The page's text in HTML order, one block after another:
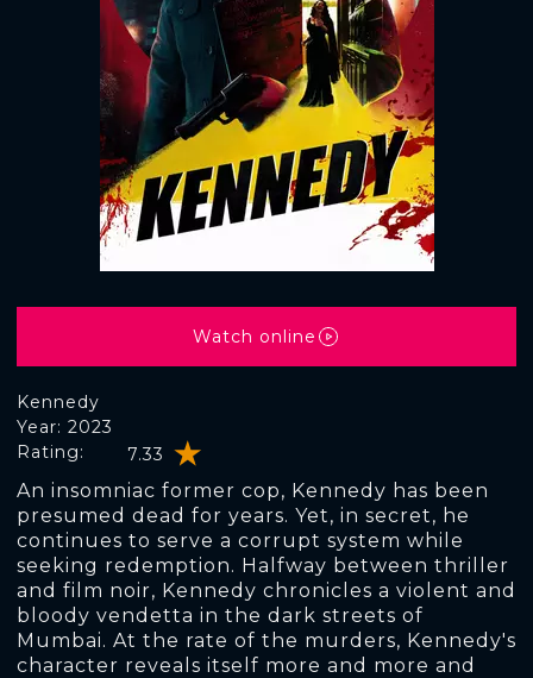
Kennedy
Rating: 7.33
Year: 2023
An insomniac former cop, Kennedy has been
presumed dead for years. Yet, in secret, he
continues to serve a corrupt system while
seeking redemption. Halfway between thriller
and film noir, Kennedy chronicles a violent and
bloody vendetta in the dark streets of
Mumbai. At the rate of the murders, Kennedy's
character reveals itself more and more and
Watch online